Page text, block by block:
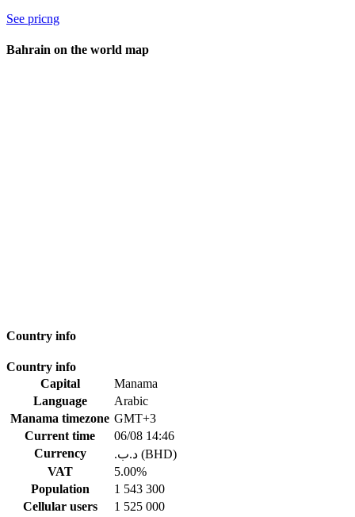
See pricng
Bahrain on the world map
Country info
Country info
Capital
Manama
Language
Arabic
Manama timezone GMT+3
Current time
06/08 14:46
Currency
.د.ب (BHD)
VAT
5.00%
Population
1 543 300
Cellular users
1 525 000